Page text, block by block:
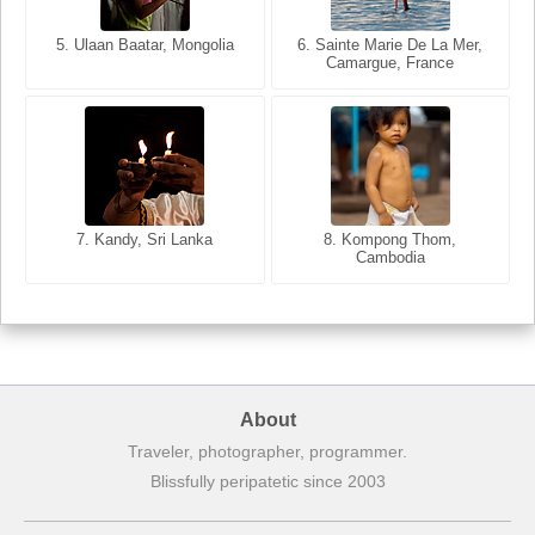
5. Ulaan Baatar, Mongolia
6. Sainte Marie De La Mer,
Camargue, France
7. Kandy, Sri Lanka
8. Kompong Thom,
Cambodia
5. Bangkok, Thailand
6. Varanasi, Uttar Pradesh,
India
7. Annecy, Haute-Savoie,
8. Siem Reap, Cambodia
About
Traveler, photographer, programmer.
Blissfully peripatetic since 2003